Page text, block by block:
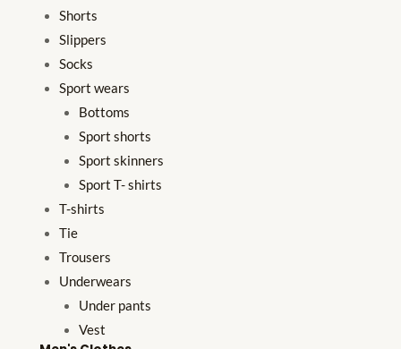
Shorts
Slippers
Socks
Sport wears
Bottoms
Sport shorts
Sport skinners
Sport T- shirts
T-shirts
Tie
Trousers
Underwears
Under pants
Vest